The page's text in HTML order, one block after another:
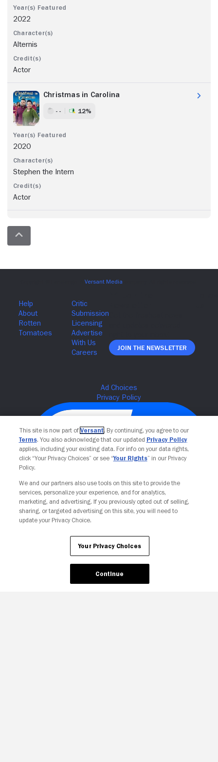
2022
Alternis
Actor
Christmas in Carolina
- - 12%
2020
Stephen the Intern
Actor
Join The Newsletter
Your Privacy Choices
This site is now part of Versant. By continuing, you agree to our
Terms. You also acknowledge that our updated Privacy Policy
applies, including your existing data. For info on your data rights,
click “Your Privacy Choices” or see “Your Rights” in our Privacy
Policy.
We and our partners also use tools on this site to provide the
services, personalize your experience, and for analytics,
marketing, and advertising. If you previously opted out of selling,
sharing, or targeted advertising on this site, you will need to
update your Privacy Choice.
Your Privacy Choices
Continue